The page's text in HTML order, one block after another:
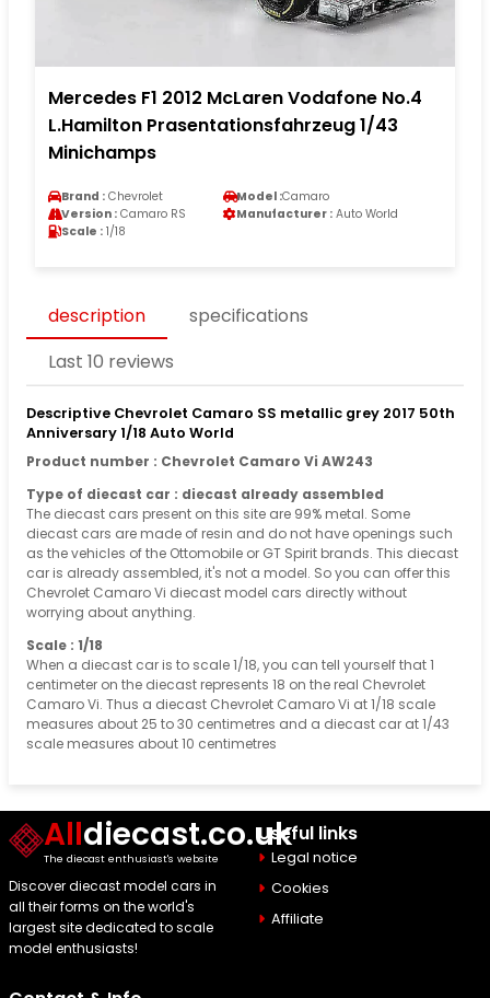
Mercedes F1 2012 McLaren Vodafone No.4
L.Hamilton Prasentationsfahrzeug 1/43
Minichamps
Brand : Chevrolet Model :Camaro
Version : Camaro RS Manufacturer : Auto World
Scale : 1/18
description
specifications
Last 10 reviews
Descriptive Chevrolet Camaro SS metallic grey 2017 50th
Anniversary 1/18 Auto World
Product number : Chevrolet Camaro Vi AW243
Type of diecast car : diecast already assembled
The diecast cars present on this site are 99% metal. Some
diecast cars are made of resin and do not have openings such
as the vehicles of the Ottomobile or GT Spirit brands. This diecast
car is already assembled, it's not a model. So you can offer this
Chevrolet Camaro Vi diecast model cars directly without
worrying about anything.
Scale : 1/18
When a diecast car is to scale 1/18, you can tell yourself that 1
centimeter on the diecast represents 18 on the real Chevrolet
Camaro Vi. Thus a diecast Chevrolet Camaro Vi at 1/18 scale
measures about 25 to 30 centimetres and a diecast car at 1/43
scale measures about 10 centimetres
Alldiecast.co.uk
The diecast enthusiast's website
Discover diecast model cars in
all their forms on the world's
largest site dedicated to scale
model enthusiasts!
Useful links
Legal notice
Cookies
Affiliate